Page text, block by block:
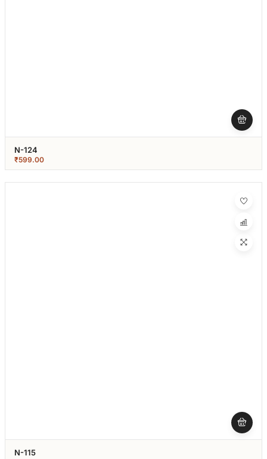
N-124
₹599.00
N-115